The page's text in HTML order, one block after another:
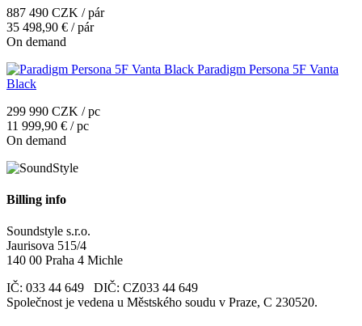
887 490 CZK / pár
35 498,90 € / pár
On demand
Paradigm Persona 5F Vanta
Black
299 990 CZK / pc
11 999,90 € / pc
On demand
Billing info
Soundstyle s.r.o.
Jaurisova 515/4
140 00 Praha 4 Michle
IČ: 033 44 649 DIČ: CZ033 44 649
Společnost je vedena u Městského soudu v Praze, C 230520.